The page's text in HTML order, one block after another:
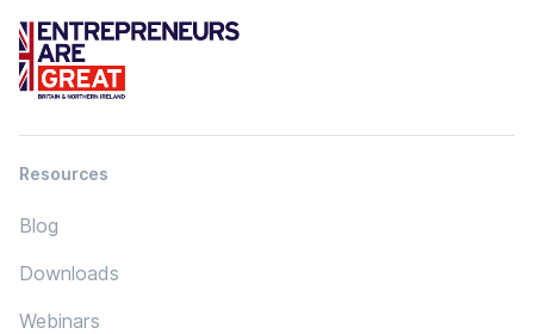
Resources
Blog
Downloads
Webinars